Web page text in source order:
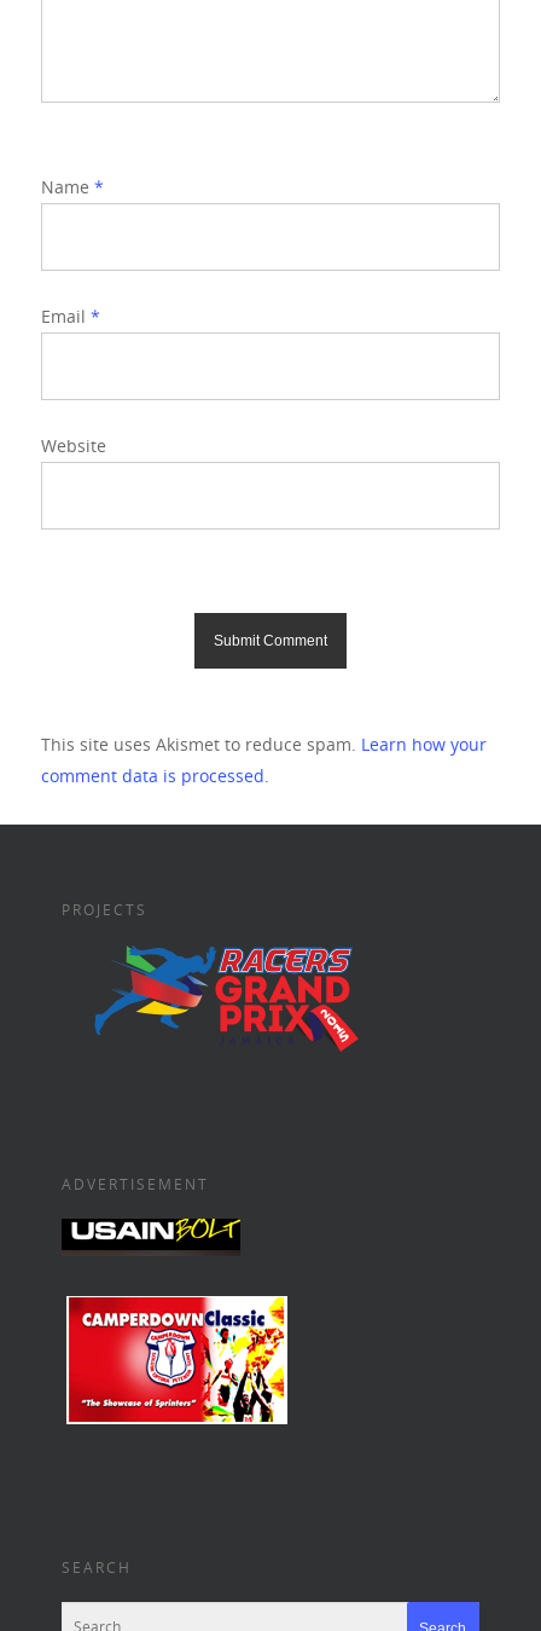
Name *
Email *
Website
This site uses Akismet to reduce spam. Learn how your
comment data is processed.
PROJECTS
ADVERTISEMENT
SEARCH